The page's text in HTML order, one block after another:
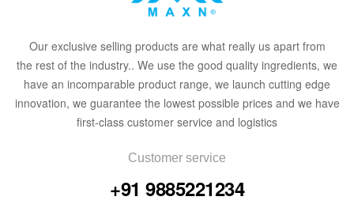
Our exclusive selling products are what really us apart from
the rest of the industry.. We use the good quality ingredients, we
have an incomparable product range, we launch cutting edge
innovation, we guarantee the lowest possible prices and we have
first-class customer service and logistics
Customer service
+91 9885221234